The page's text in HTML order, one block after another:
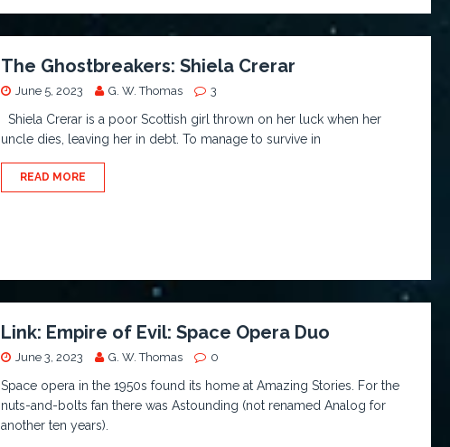
The Ghostbreakers: Shiela Crerar
June 5, 2023 G. W. Thomas 3
Shiela Crerar is a poor Scottish girl thrown on her luck when her
uncle dies, leaving her in debt. To manage to survive in
READ MORE
Link: Empire of Evil: Space Opera Duo
June 3, 2023 G. W. Thomas 0
Space opera in the 1950s found its home at Amazing Stories. For the
nuts-and-bolts fan there was Astounding (not renamed Analog for
another ten years).